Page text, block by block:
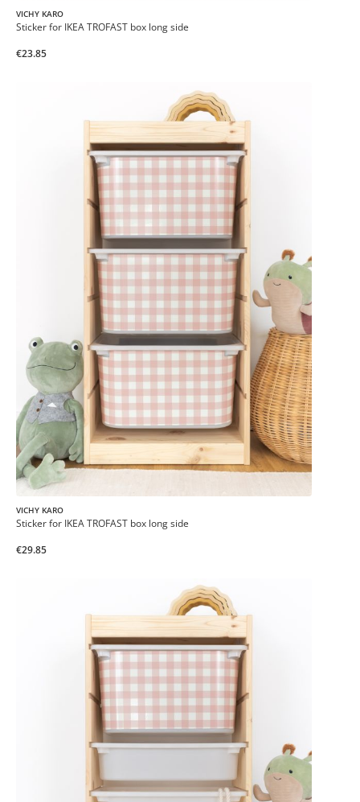
VICHY KARO
Sticker for IKEA TROFAST box long side
€23.85
VICHY KARO
Sticker for IKEA TROFAST box long side
€29.85